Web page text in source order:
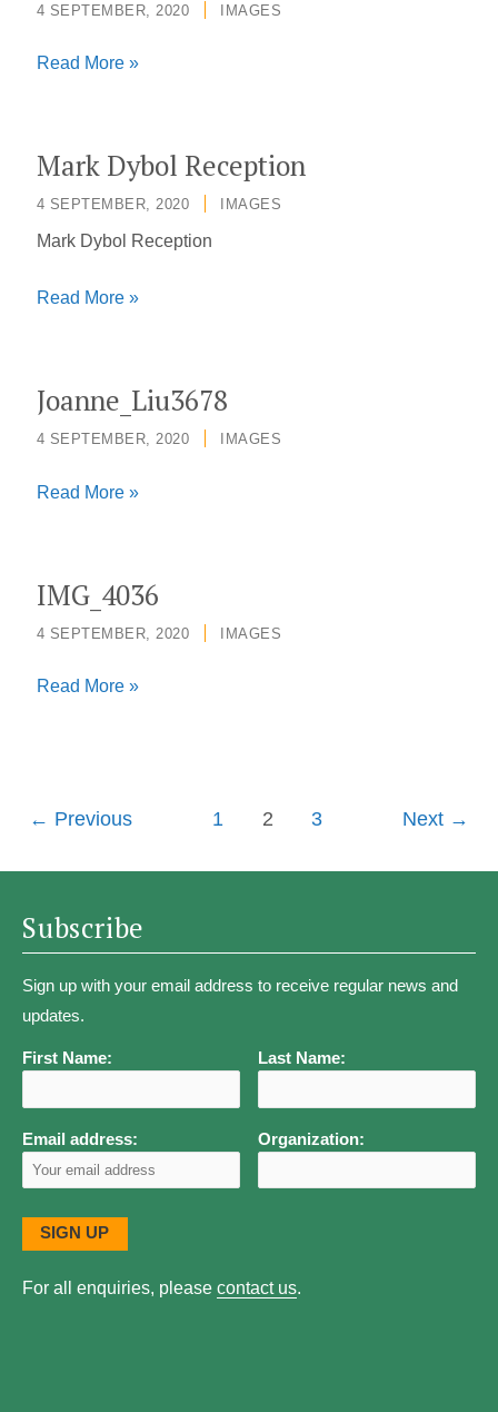
4 SEPTEMBER, 2020 IMAGES
Read More »
Mark Dybol Reception
4 SEPTEMBER, 2020 IMAGES
Mark Dybol Reception
Mark
Read More »
Joanne_Liu3678
4 SEPTEMBER, 2020 IMAGES
Joanne_Liu3678
Read More »
IMG_4036
4 SEPTEMBER, 2020 IMAGES
IMG_4036
Read More »
← Previous 1 2 3 Next →
Subscribe
Sign up with your email address to receive regular news and
updates.
First Name: Last Name:
Email address: Organization:
For all enquiries, please contact us.